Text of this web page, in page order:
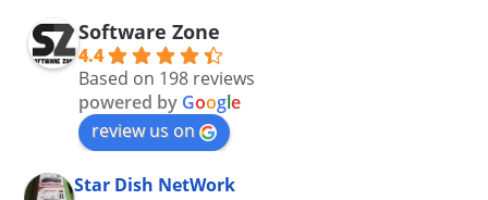
Software Zone
4.4
Based on 198 reviews
powered by Google
review us on
Star Dish NetWork